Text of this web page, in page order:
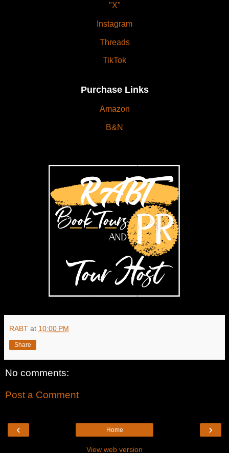
"X"
Instagram
Threads
TikTok
Purchase Links
Amazon
B&N
RABT at 10:00 PM
Share
No comments:
Post a Comment
‹ ›
Home
View web version